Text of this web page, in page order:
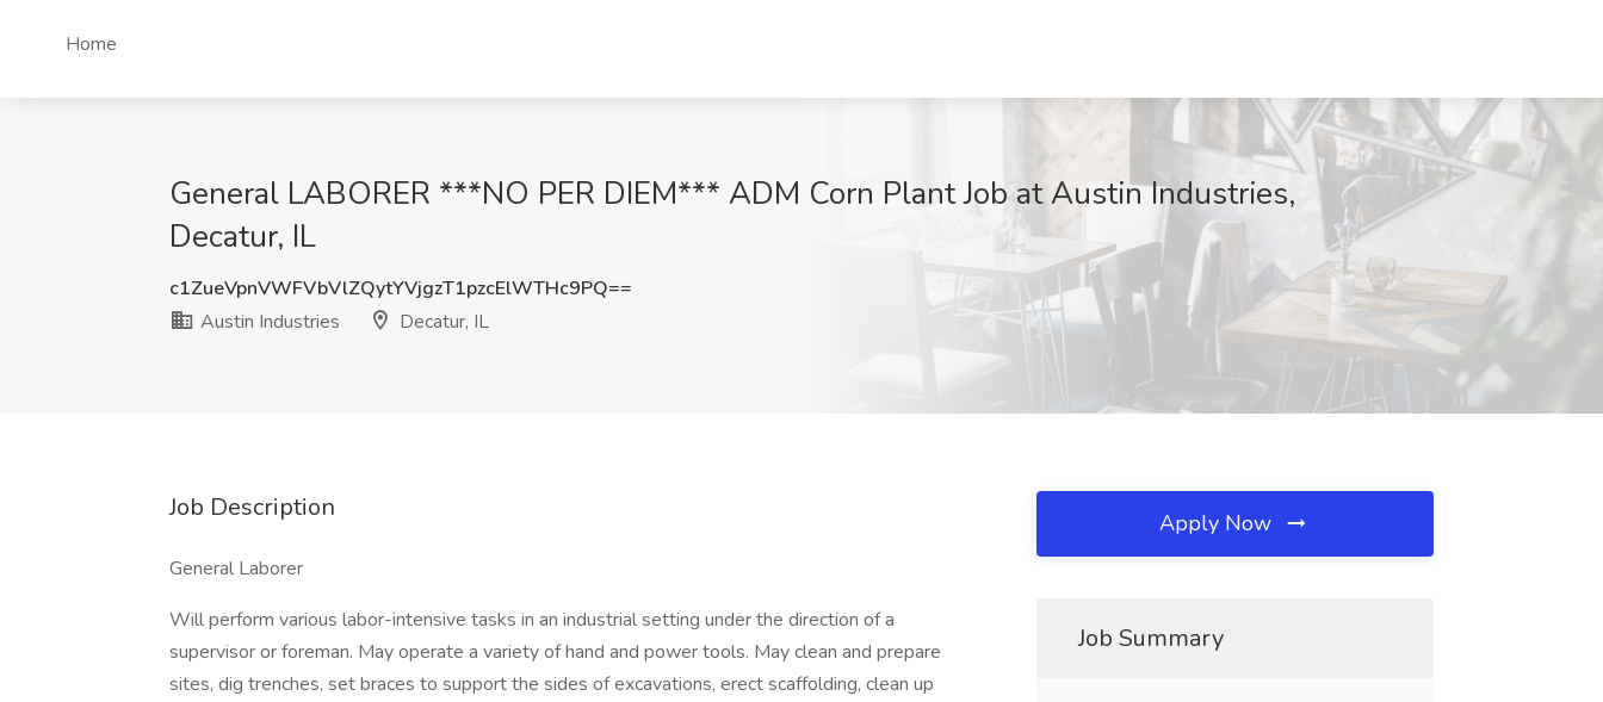
Home
General LABORER ***NO PER DIEM*** ADM Corn Plant Job at Austin Industries,
Decatur, IL
c1ZueVpnVWFVbVlZQytYVjgzT1pzcElWTHc9PQ==
Austin Industries
Decatur, IL
Job Description
General Laborer
Will perform various labor-intensive tasks in an industrial setting under the direction of a
supervisor or foreman. May operate a variety of hand and power tools. May clean and prepare
sites, dig trenches, set braces to support the sides of excavations, erect scaffolding, clean up
Apply Now
Job Summary